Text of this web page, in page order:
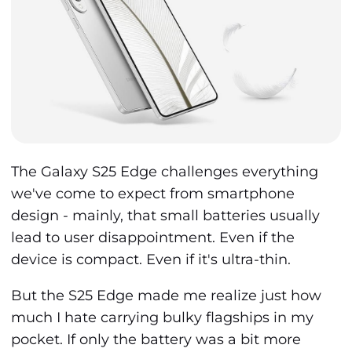
The Galaxy S25 Edge challenges everything
we've come to expect from smartphone
design - mainly, that small batteries usually
lead to user disappointment. Even if the
device is compact. Even if it's ultra-thin.
But the S25 Edge made me realize just how
much I hate carrying bulky flagships in my
pocket. If only the battery was a bit more